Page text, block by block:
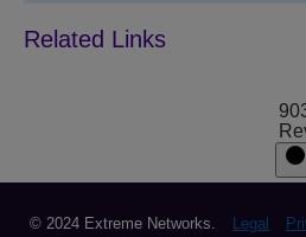
© 2024 Extreme Networks. Legal